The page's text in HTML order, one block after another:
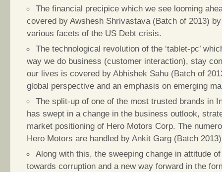
The financial precipice which we see looming
covered by Awshesh Shrivastava (Batch of 2013)
various facets of the US Debt crisis.
The technological revolution of the ‘tablet-pc’
way we do business (customer interaction), stay
our lives is covered by Abhishek Sahu (Batch of
global perspective and an emphasis on emerging
The split-up of one of the most trusted brands in
has swept in a change in the business outlook,
market positioning of Hero Motors Corp. The
Hero Motors are handled by Ankit Garg (Batch
Along with this, the sweeping change in attitude
towards corruption and a new way forward in the